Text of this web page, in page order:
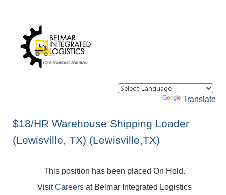
Powered by Translate
$18/HR Warehouse Shipping Loader
(Lewisville, TX) (Lewisville,TX)
This position has been placed On Hold.
VisitCareersat Belmar Integrated Logistics